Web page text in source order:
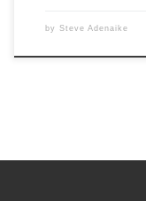
by Steve Adenaike